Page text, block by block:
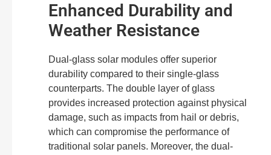
Enhanced Durability and
Weather Resistance
Dual-glass solar modules offer superior
durability compared to their single-glass
counterparts. The double layer of glass
provides increased protection against physical
damage, such as impacts from hail or debris,
which can compromise the performance of
traditional solar panels. Moreover, the dual-